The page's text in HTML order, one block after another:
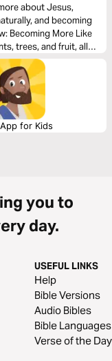
about Jesus,
and becoming
Becoming More Like
trees, and fruit, all
live for Jesus.
for Kids
you to
day.
USEFUL LINKS
Help
Bible Versions
Audio Bibles
Bible Languages
Verse of the Day